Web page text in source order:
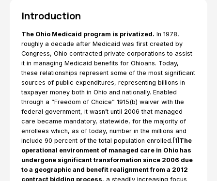
Introduction
The Ohio Medicaid program is privatized. In 1978,
roughly a decade after Medicaid was first created by
Congress, Ohio contracted private corporations to assist
it in managing Medicaid benefits for Ohioans. Today,
these relationships represent some of the most significant
sources of public expenditures, representing billions in
taxpayer money both in Ohio and nationally. Enabled
through a “Freedom of Choice” 1915(b) waiver with the
federal government, it wasn’t until 2006 that managed
care became mandatory, statewide, for the majority of
enrollees which, as of today, number in the millions and
include 90 percent of the total population enrolled.[1] The
operational environment of managed care in Ohio has
undergone significant transformation since 2006 due
to a geographic and benefit realignment from a 2012
contract bidding process, a steadily increasing focus